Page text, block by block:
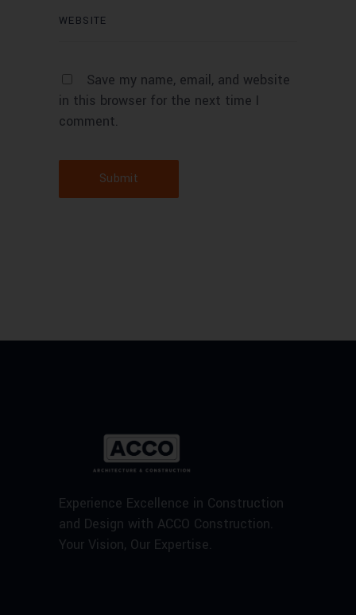
Save my name, email, and website
in this browser for the next time I
comment.
Submit
Experience Excellence in Construction
and Design with ACCO Construction.
Your Vision, Our Expertise.